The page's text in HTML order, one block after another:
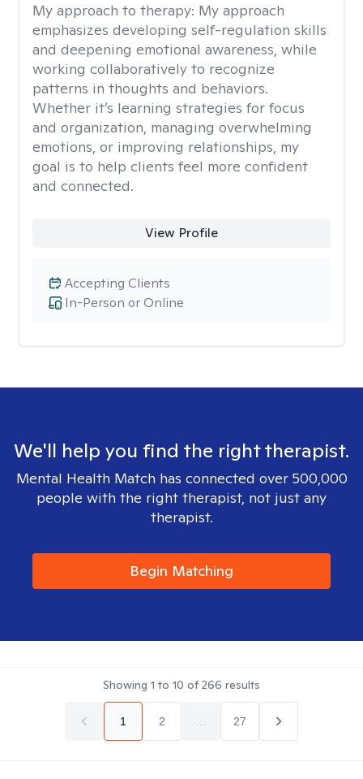
My approach to therapy: My approach
emphasizes developing self-regulation skills
and deepening emotional awareness, while
working collaboratively to recognize
patterns in thoughts and behaviors.
Whether it’s learning strategies for focus
and organization, managing overwhelming
emotions, or improving relationships, my
goal is to help clients feel more confident
and connected.
View Profile
In-Person or Online
Accepting Clients
We'll help you find the right therapist.
Mental Health Match has connected over 500,000
people with the right therapist, not just any
therapist.
Begin Matching
Showing 1 to 10 of266 results
1 2 27